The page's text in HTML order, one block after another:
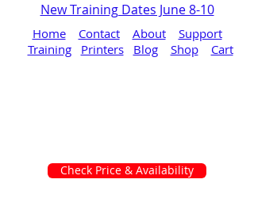
New Training Dates June 8-10
Home Contact About
Support
Training
Printers Blog Shop Cart
Check Price & Availability